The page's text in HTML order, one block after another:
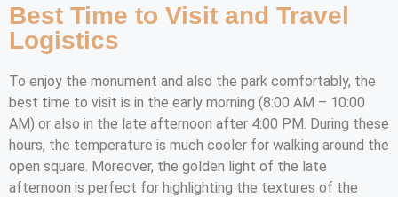
Best Time to Visit and Travel
Logistics
To enjoy the monument and also the park comfortably, the
best time to visit is in the early morning (8:00 AM – 10:00
AM) or also in the late afternoon after 4:00 PM. During these
hours, the temperature is much cooler for walking around the
open square. Moreover, the golden light of the late
afternoon is perfect for highlighting the textures of the